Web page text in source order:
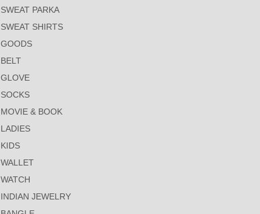
SWEAT PARKA
SWEAT SHIRTS
GOODS
BELT
GLOVE
SOCKS
MOVIE & BOOK
LADIES
KIDS
WALLET
WATCH
INDIAN JEWELRY